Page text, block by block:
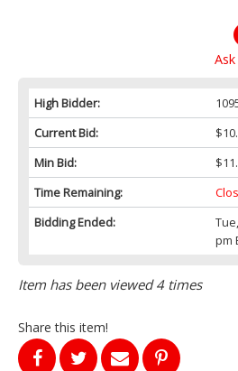
High Bidder:
Current Bid:
Min Bid:
Time Remaining:
Bidding Ended:
pm
Item has been viewed 4 times
Share this item!